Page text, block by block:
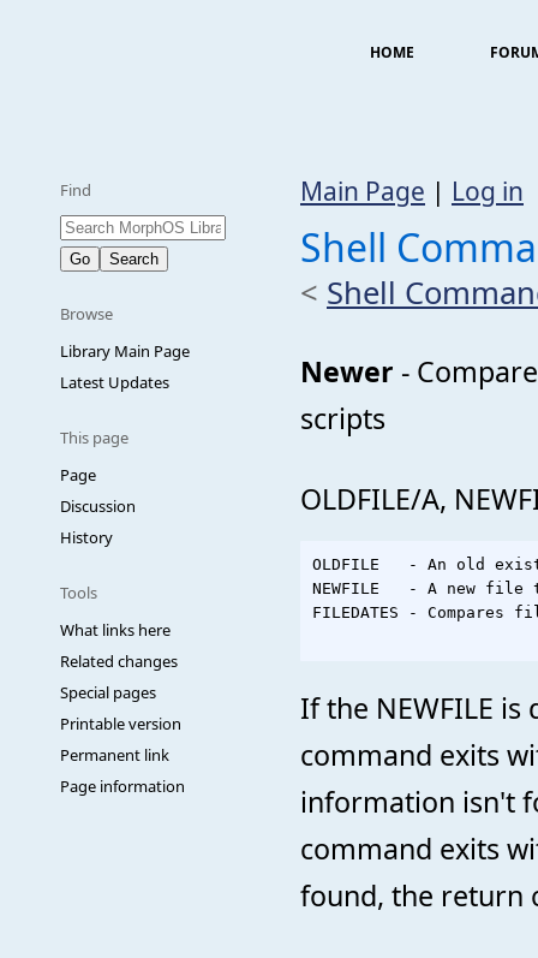
HOME
Find
Browse
Library Main Page
Latest Updates
This page
Page
Discussion
History
Tools
What links here
Related changes
Special pages
Printable version
Permanent link
Page information
Main Page | Log in
Shell
< Shell
Newer -
scripts
OLDFILE/A,
OLDFILE   - An old
NEWFILE   - A new
FILEDATES -
If the NEWFILE
command exits
information isn't
command exits
found, the return